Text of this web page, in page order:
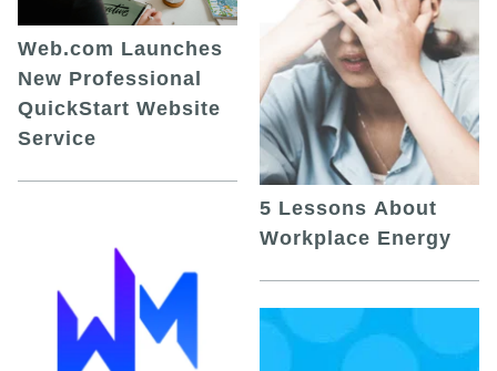
Web.com Launches
New Professional
QuickStart Website
Service
5 Lessons About
Workplace Energy